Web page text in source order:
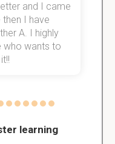
learning
and I came
I have
A. I highly
who wants to